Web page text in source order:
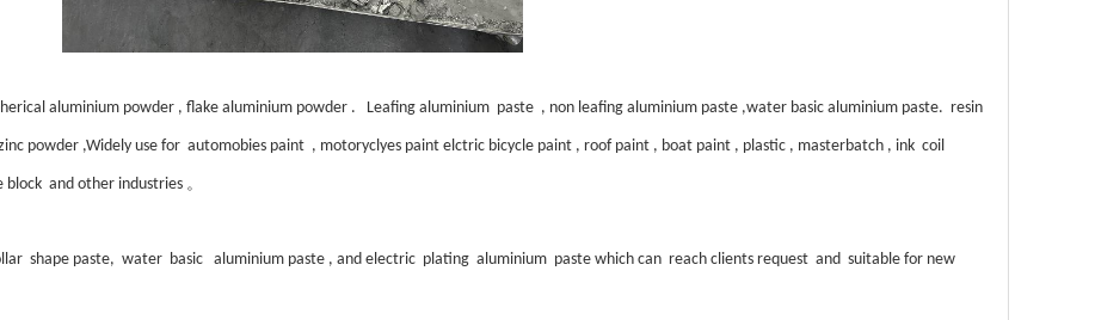
aluminium powder , flake aluminium powder . Leafing aluminium paste , non leafing aluminium paste ,water basic aluminium paste. resin
powder ,Widely use for automobies paint , motoryclyes paint elctric bicycle paint , roof paint , boat paint , plastic , masterbatch , ink coil
block and other industries 。
shape paste, water basic aluminium paste , and electric plating aluminium paste which can reach clients request and suitable for new